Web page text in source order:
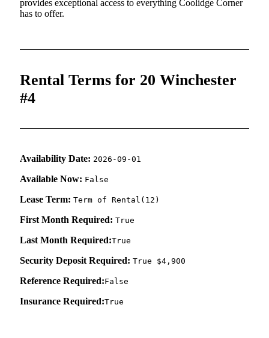
provides exceptional access to everything Coolidge Corner
has to offer.
Rental Terms for 20 Winchester
#4
Availability Date: 2026-09-01
Available Now: False
Lease Term: Term of Rental(12)
First Month Required: True
Last Month Required:True
Security Deposit Required: True $4,900
Reference Required:False
Insurance Required:True